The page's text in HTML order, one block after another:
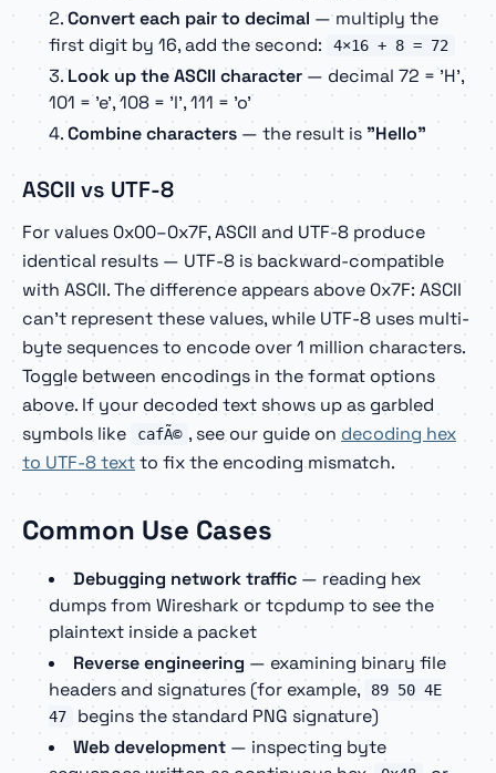
Convert each pair to decimal — multiply the
first digit by 16, add the second:
4×16 + 8 = 72
Look up the ASCII character— decimal 72 = 'H',
101 = 'e', 108 = 'l', 111 = 'o'
Combine characters — the result is "Hello"
ASCII vs UTF-8
For values 0x00–0x7F, ASCII and UTF-8 produce
identical results — UTF-8 is backward-compatible
with ASCII. The difference appears above 0x7F: ASCII
can't represent these values, while UTF-8 uses multi-
byte sequences to encode over 1 million characters.
Toggle between encodings in the format options
above. If your decoded text shows up as garbled
symbols like
cafÃ© , see our guide on decoding hex
to UTF-8 textto fix the encoding mismatch.
Common Use Cases
Debugging network traffic — reading hex
dumps from Wireshark or tcpdump to see the
plaintext inside a packet
Reverse engineering — examining binary file
headers and signatures (for example,
89 50 4E
47
begins the standard PNG signature)
Web development — inspecting byte